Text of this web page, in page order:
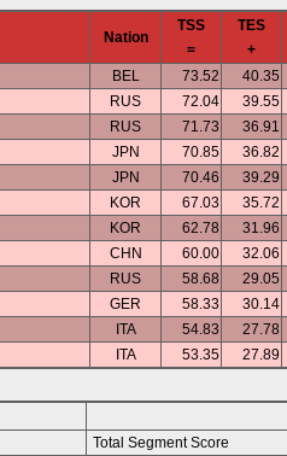
Nation
TSS
=
TES
+
BEL 73.52
40.35
RUS 72.04
39.55
RUS 71.73
36.91
JPN 70.85
36.82
JPN 70.46
39.29
KOR 67.03
35.72
KOR 62.78
31.96
CHN 60.00
32.06
RUS 58.68
29.05
GER 58.33
30.14
ITA 54.83
27.78
ITA 53.35 27.89
Total Segment Score